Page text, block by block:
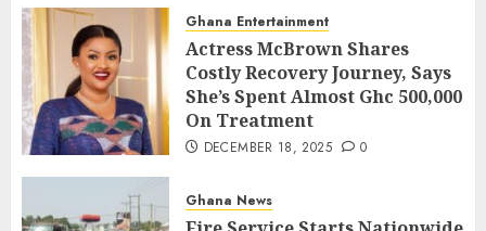
Ghana Entertainment
Actress McBrown Shares
Costly Recovery Journey, Says
She’s Spent Almost Ghc 500,000
On Treatment
DECEMBER 18, 2025 0
Ghana News